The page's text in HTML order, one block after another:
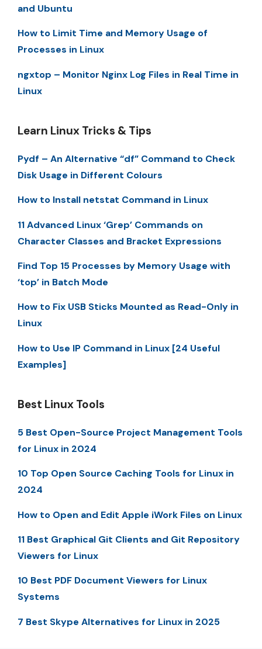
and Ubuntu
How to Limit Time and Memory Usage of
Processes in Linux
ngxtop – Monitor Nginx Log Files in Real Time in
Linux
Learn Linux Tricks & Tips
Pydf – An Alternative “df” Command to Check
Disk Usage in Different Colours
How to Install netstat Command in Linux
11 Advanced Linux ‘Grep’ Commands on
Character Classes and Bracket Expressions
Find Top 15 Processes by Memory Usage with
‘top’ in Batch Mode
How to Fix USB Sticks Mounted as Read-Only in
Linux
How to Use IP Command in Linux [24 Useful
Examples]
Best Linux Tools
5 Best Open-Source Project Management Tools
for Linux in 2024
10 Top Open Source Caching Tools for Linux in
2024
How to Open and Edit Apple iWork Files on Linux
11 Best Graphical Git Clients and Git Repository
Viewers for Linux
10 Best PDF Document Viewers for Linux
Systems
7 Best Skype Alternatives for Linux in 2025